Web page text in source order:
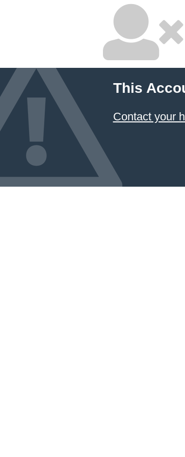
This
Contact your